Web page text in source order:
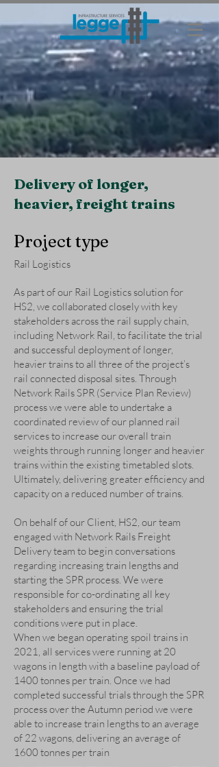
Delivery of longer,
heavier, freight trains
Project type
Rail Logistics
As part of our Rail Logistics solution for
HS2, we collaborated closely with key
stakeholders across the rail supply chain,
including Network Rail, to facilitate the trial
and successful deployment of longer,
heavier trains to all three of the project’s
rail connected disposal sites. Through
Network Rails SPR (Service Plan Review)
process we were able to undertake a
coordinated review of our planned rail
services to increase our overall train
weights through running longer and heavier
trains within the existing timetabled slots.
Ultimately, delivering greater efficiency and
capacity on a reduced number of trains.
On behalf of our Client, HS2, our team
engaged with Network Rails Freight
Delivery team to begin conversations
regarding increasing train lengths and
starting the SPR process. We were
responsible for co-ordinating all key
stakeholders and ensuring the trial
conditions were put in place.
When we began operating spoil trains in
2021, all services were running at 20
wagons in length with a baseline payload of
1400 tonnes per train. Once we had
completed successful trials through the SPR
process over the Autumn period we were
able to increase train lengths to an average
of 22 wagons, delivering an average of
1600 tonnes per train